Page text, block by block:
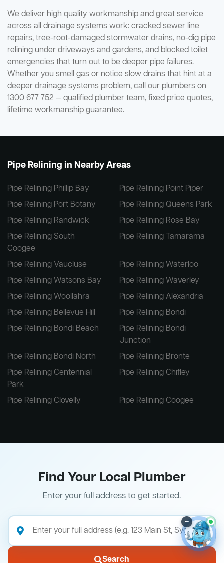
We deliver high quality workmanship and great service
across all drainage systems work: cracked sewer line
repairs, tree-root-damaged stormwater drains, no-dig pipe
relining under driveways and gardens, and blocked toilet
emergencies that turn out to be deeper pipe failures.
Whether you smell gas or notice slow drains that hint at a
deeper drainage systems problem, call our plumbers on
1300 677 752 — qualified plumber team, fixed price quotes,
lifetime workmanship guarantee.
Pipe Relining in Nearby Areas
Pipe Relining Phillip Bay
Pipe Relining Point Piper
Pipe Relining Port Botany
Pipe Relining Queens Park
Pipe Relining Randwick
Pipe Relining Rose Bay
Pipe Relining South
Coogee
Pipe Relining Tamarama
Pipe Relining Vaucluse
Pipe Relining Waterloo
Pipe Relining Watsons Bay
Pipe Relining Waverley
Pipe Relining Woollahra
Pipe Relining Alexandria
Pipe Relining Bellevue Hill
Pipe Relining Bondi
Pipe Relining Bondi Beach
Pipe Relining Bondi
Junction
Pipe Relining Bondi North
Pipe Relining Bronte
Pipe Relining Centennial
Park
Pipe Relining Chifley
Pipe Relining Clovelly Pipe Relining Coogee
Find Your Local Plumber
Enter your full address to get started.
Search
–